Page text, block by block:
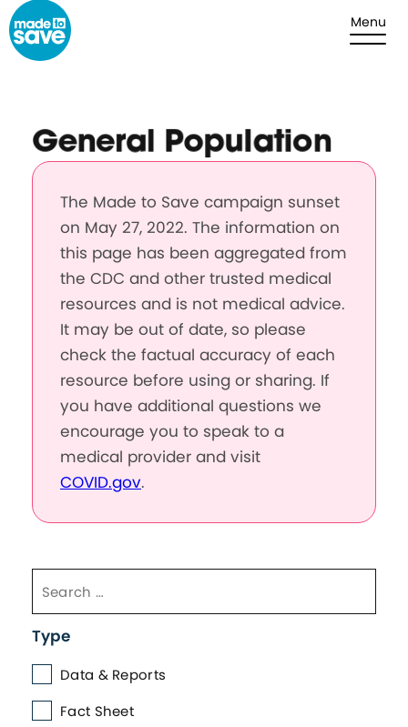
Skip to content Menu
General Population
The Made to Save campaign sunset
on May 27, 2022. The information on
this page has been aggregated from
the CDC and other trusted medical
resources and is not medical advice.
It may be out of date, so please
check the factual accuracy of each
resource before using or sharing. If
you have additional questions we
encourage you to speak to a
medical provider and visit
COVID.gov.
Type
Data & Reports
Fact Sheet